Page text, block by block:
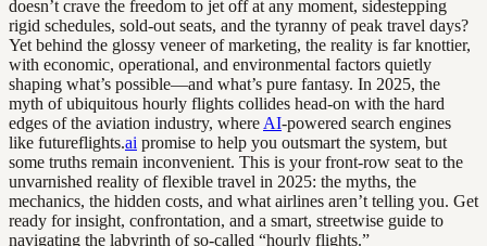
doesn’t crave the freedom to jet off at any moment, sidestepping
rigid schedules, sold-out seats, and the tyranny of peak travel days?
Yet behind the glossy veneer of marketing, the reality is far knottier,
with economic, operational, and environmental factors quietly
shaping what’s possible—and what’s pure fantasy. In 2025, the
myth of ubiquitous hourly flights collides head-on with the hard
edges of the aviation industry, where AI-powered search engines
like futureflights.ai promise to help you outsmart the system, but
some truths remain inconvenient. This is your front-row seat to the
unvarnished reality of flexible travel in 2025: the myths, the
mechanics, the hidden costs, and what airlines aren’t telling you. Get
ready for insight, confrontation, and a smart, streetwise guide to
navigating the labyrinth of so-called “hourly flights.”